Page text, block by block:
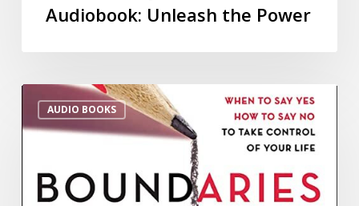
Audiobook: Unleash the Power
AUDIO BOOKS